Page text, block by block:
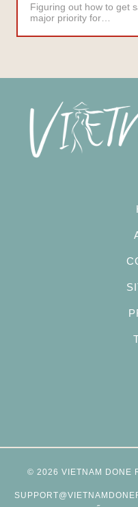
Figuring out how to get
major priority for…
© 2026 VIETNAM DONE